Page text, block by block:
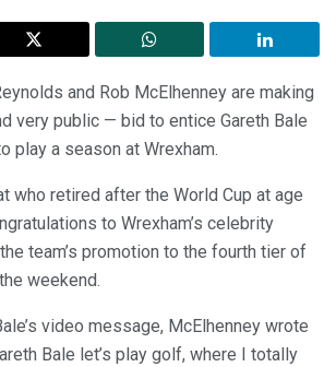
and Rob McElhenney are making
very public — bid to entice Gareth Bale
play a season at Wrexham.
who retired after the World Cup at age
to Wrexham’s celebrity
team’s promotion to the fourth tier of
weekend.
video message, McElhenney wrote
Bale let’s play golf, where I totally